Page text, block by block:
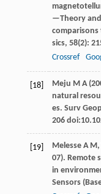
—Theory and
sics, 58(2):
Crossref
[18] Meju M A(
natural
es. Surv
206
[19] MelesseA M,
07). Remote
in
Sensors